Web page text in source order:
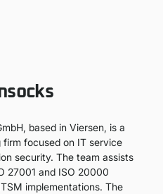
based in Viersen, is a
focused on IT service
security. The team assists
27001 and ISO 20000
implementations. The